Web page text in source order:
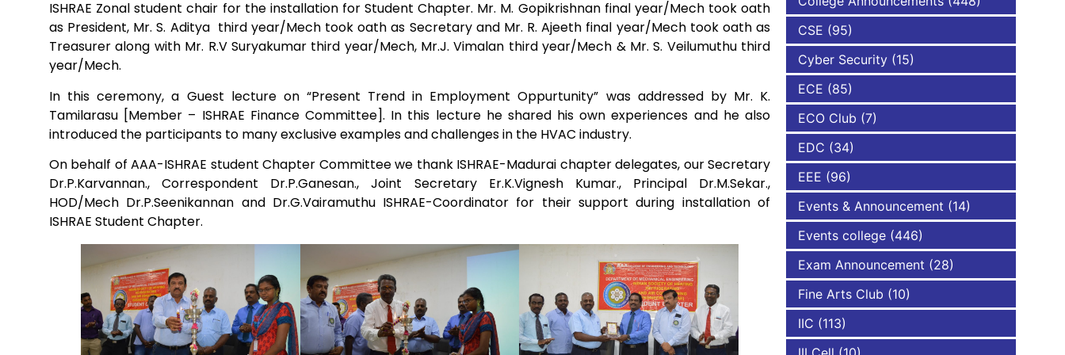
Mechanical Engineering
Electronics Engineering (VLSI Design
& Technology)
NBA
ISHRAE Zonal student chair for the installation for Student Chapter. Mr. M. Gopikrishnan final year/Mech took oath
as President, Mr. S. Aditya third year/Mech took oath as Secretary and Mr. R. Ajeeth final year/Mech took oath as
Treasurer along with Mr. R.V Suryakumar third year/Mech, Mr.J. Vimalan third year/Mech & Mr. S. Veilumuthu third
year/Mech.
In this ceremony, a Guest lecture on “Present Trend in Employment Oppurtunity” was addressed by Mr. K.
Tamilarasu [Member – ISHRAE Finance Committee]. In this lecture he shared his own experiences and he also
introduced the participants to many exclusive examples and challenges in the HVAC industry.
On behalf of AAA-ISHRAE student Chapter Committee we thank ISHRAE-Madurai chapter delegates, our Secretary
Dr.P.Karvannan., Correspondent Dr.P.Ganesan., Joint Secretary Er.K.Vignesh Kumar., Principal Dr.M.Sekar.,
HOD/Mech Dr.P.Seenikannan and Dr.G.Vairamuthu ISHRAE-Coordinator for their support during installation of
ISHRAE Student Chapter.
CSE (95)
Cyber Security (15)
ECE (85)
ECO Club (7)
EDC (34)
EEE (96)
Events & Announcement (14)
Events college (446)
Exam Announcement (28)
Fine Arts Club (10)
IIC (113)